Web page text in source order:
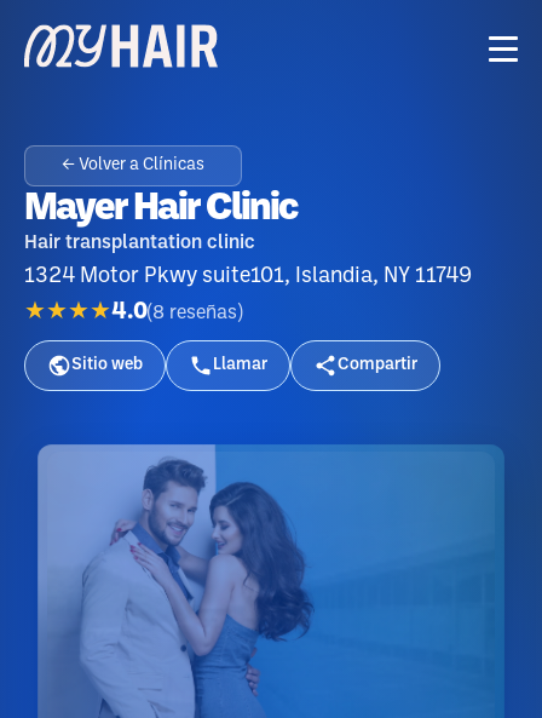
← Volver a Clínicas
Mayer Hair Clinic
Hair transplantation clinic
1324 Motor Pkwy suite101, Islandia, NY 11749
★★★★4.0(8 reseñas )
Sitio web Llamar Compartir